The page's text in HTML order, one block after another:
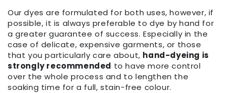
Our dyes are formulated for both uses, however, if
possible, it is always preferable to dye by hand for
a greater guarantee of success. Especially in the
case of delicate, expensive garments, or those
that you particularly care about, hand-dyeing is
strongly recommended to have more control
over the whole process and to lengthen the
soaking time for a full, stain-free colour.